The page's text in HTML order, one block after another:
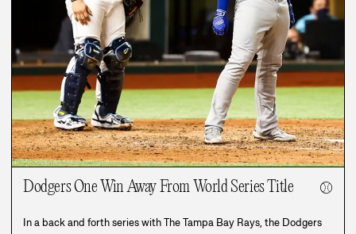
Dodgers One Win Away From World Series Title ⚾
In a back and forth series with The Tampa Bay Rays, the Dodgers